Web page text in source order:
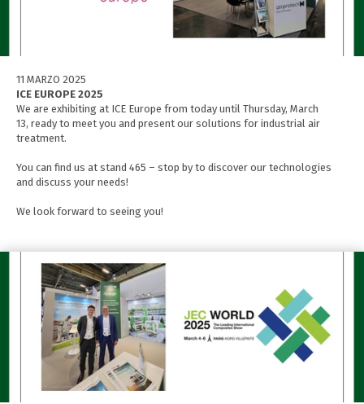
11 MARZO 2025
ICE EUROPE 2025
We are exhibiting at ICE Europe from today until Thursday, March
13, ready to meet you and present our solutions for industrial air
treatment.
You can find us at stand 465 – stop by to discover our technologies
and discuss your needs!
We look forward to seeing you!